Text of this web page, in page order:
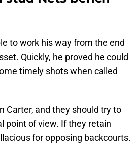
to work his way from the end
Quickly, he proved he could
timely shots when called
Carter, and they should try to
point of view. If they retain
for opposing backcourts.